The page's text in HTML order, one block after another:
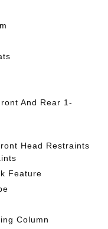
And Rear 1-
Head Restraints
Feature
Column